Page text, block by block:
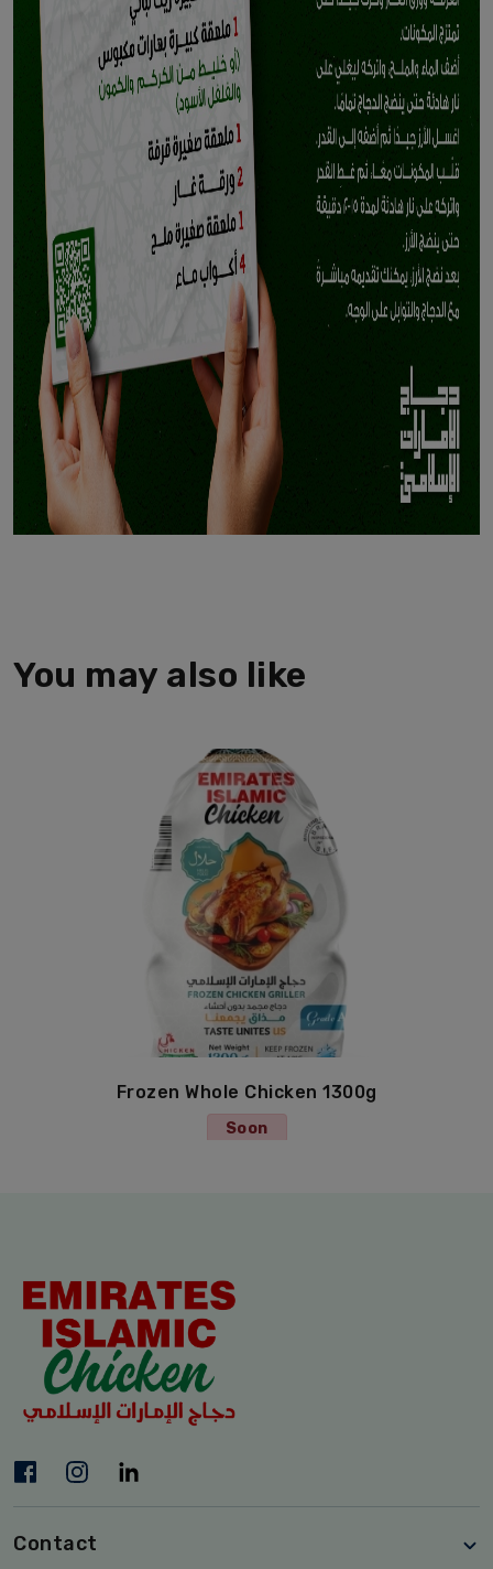
You may also like
Frozen Whole Chicken 1300g
Soon
Contact